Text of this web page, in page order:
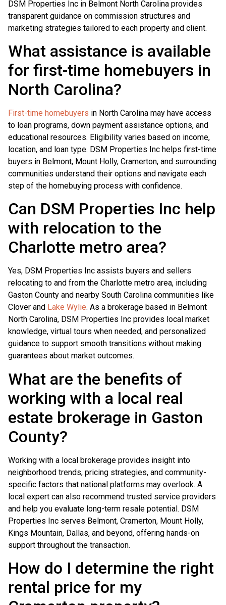
DSM Properties Inc in Belmont North Carolina provides
transparent guidance on commission structures and
marketing strategies tailored to each property and client.
What assistance is available
for first-time homebuyers in
North Carolina?
First-time homebuyers in North Carolina may have access
to loan programs, down payment assistance options, and
educational resources. Eligibility varies based on income,
location, and loan type. DSM Properties Inc helps first-time
buyers in Belmont, Mount Holly, Cramerton, and surrounding
communities understand their options and navigate each
step of the homebuying process with confidence.
Can DSM Properties Inc help
with relocation to the
Charlotte metro area?
Yes, DSM Properties Inc assists buyers and sellers
relocating to and from the Charlotte metro area, including
Gaston County and nearby South Carolina communities like
Clover and Lake Wylie. As a brokerage based in Belmont
North Carolina, DSM Properties Inc provides local market
knowledge, virtual tours when needed, and personalized
guidance to support smooth transitions without making
guarantees about market outcomes.
What are the benefits of
working with a local real
estate brokerage in Gaston
County?
Working with a local brokerage provides insight into
neighborhood trends, pricing strategies, and community-
specific factors that national platforms may overlook. A
local expert can also recommend trusted service providers
and help you evaluate long-term resale potential. DSM
Properties Inc serves Belmont, Cramerton, Mount Holly,
Kings Mountain, Dallas, and beyond, offering hands-on
support throughout the transaction.
How do I determine the right
rental price for my